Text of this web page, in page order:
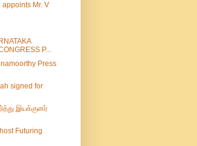
appoints Mr. V
P...
Press
signed for
இயக்குனர்
Futuring